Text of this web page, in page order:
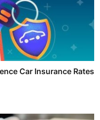
Car Insurance Rates